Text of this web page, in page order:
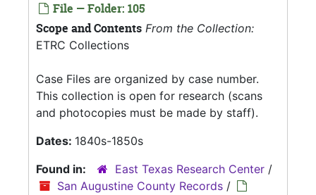
File — Folder: 105
Scope and Contents From the Collection:
ETRC Collections
Case Files are organized by case number.
This collection is open for research (scans
and photocopies must be made by staff).
Dates: 1840s-1850s
Found in:
East Texas Research Center /
San Augustine County Records /